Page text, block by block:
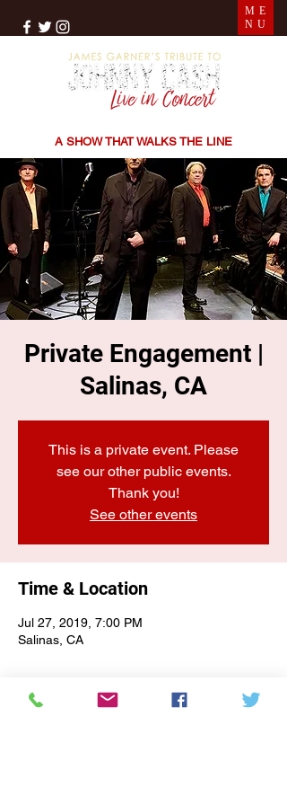
A SHOW THAT WALKS THE LINE
ME
NU
Private Engagement |
Salinas, CA
This is a private event. Please
see our other public events.
Thank you!
See other events
Time & Location
Jul 27, 2019, 7:00 PM
Salinas, CA